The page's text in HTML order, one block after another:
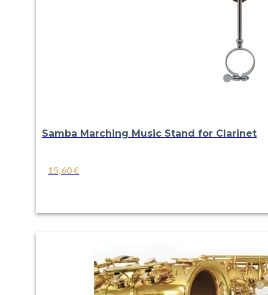
Samba Marching Music Stand for Clarinet
15,60€